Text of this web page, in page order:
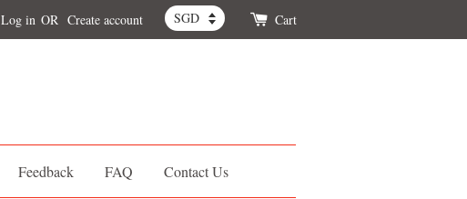
Log in OR Create account Cart
Feedback FAQ Contact Us